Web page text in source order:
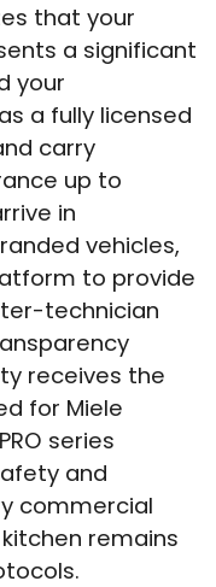
that your
a significant
your
a fully licensed
carry
up to
in
vehicles,
to provide
technician
receives the
for Miele
series
and
commercial
remains
.